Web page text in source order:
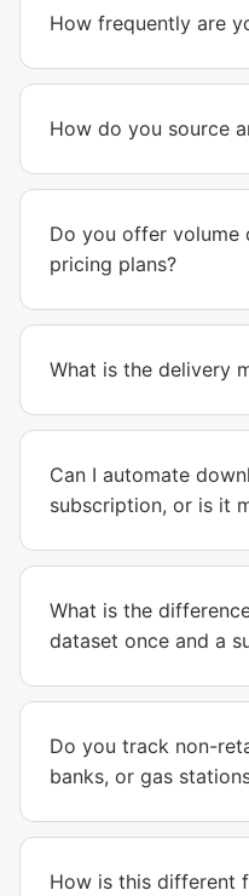
How frequently are
How do you source
Do you offer volume
pricing plans?
What is the delivery
Can I automate
subscription, or is it
What is the
dataset once and a
Do you track non-
banks, or gas
How is this different